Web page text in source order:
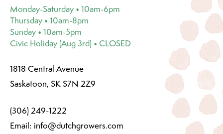
Monday-Saturday • 10am-6pm
Thursday • 10am-8pm
Sunday • 10am-5pm
Civic Holiday (Aug 3rd) • CLOSED
1818 Central Avenue
Saskatoon, SK S7N 2Z9
(306) 249-1222
Email: info@dutchgrowers.com